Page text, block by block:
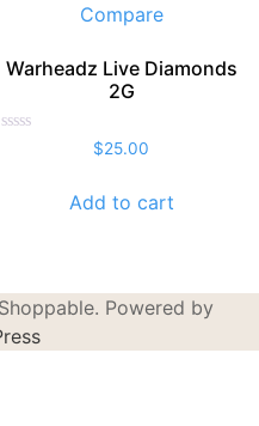
Compare
Warheadz Live Diamonds
2G
$25.00
Add to cart
Powered by